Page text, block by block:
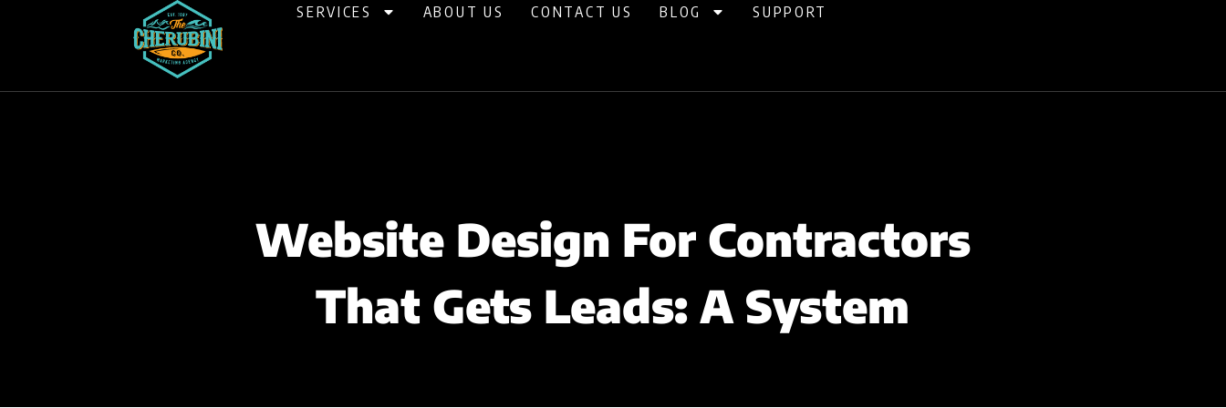
SERVICES ABOUT US CONTACT US BLOG SUPPORT
Website Design For Contractors
That Gets Leads: A System